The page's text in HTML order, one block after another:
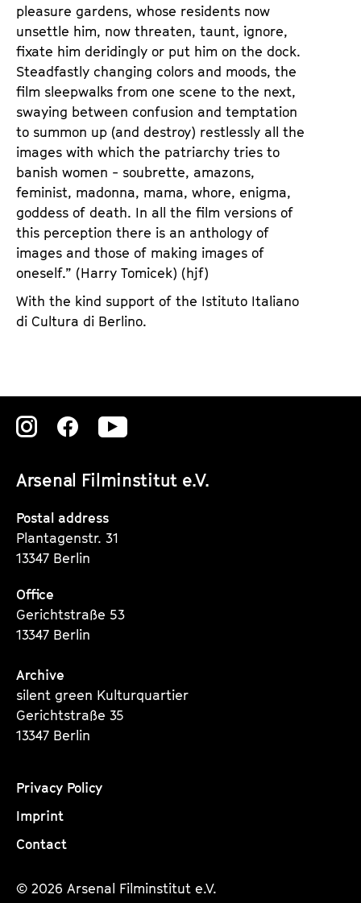
pleasure gardens, whose residents now
unsettle him, now threaten, taunt, ignore,
fixate him deridingly or put him on the dock.
Steadfastly changing colors and moods, the
film sleepwalks from one scene to the next,
swaying between confusion and temptation
to summon up (and destroy) restlessly all the
images with which the patriarchy tries to
banish women - soubrette, amazons,
feminist, madonna, mama, whore, enigma,
goddess of death. In all the film versions of
this perception there is an anthology of
images and those of making images of
oneself.” (Harry Tomicek) (hjf)
With the kind support of the Istituto Italiano
di Cultura di Berlino.
Arsenal Filminstitut e.V.
Zu
Instagram
Seite
Zu
Instagram
Seite
Zu
Instagram
Postal address
Plantagenstr. 31
13347 Berlin
Office
Gerichtstraße 53
13347 Berlin
Archive
silent green Kulturquartier
Gerichtstraße 35
13347 Berlin
Privacy Policy
Imprint
Contact
© 2026 Arsenal Filminstitut e.V.